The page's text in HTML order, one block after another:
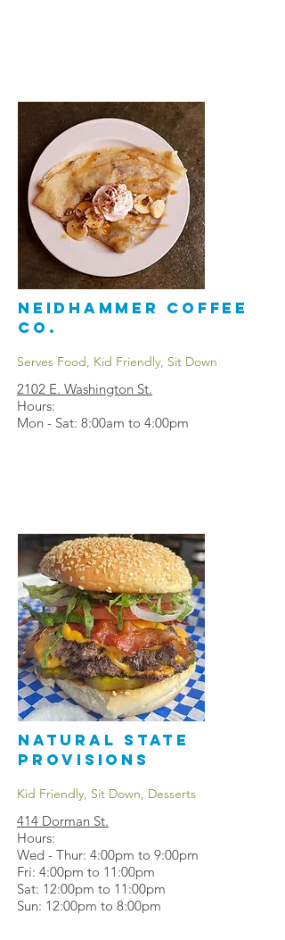
Neidhammer Coffee
Co.
Serves Food, Kid Friendly, Sit Down
2102 E. Washington St.
Hours:
Mon - Sat: 8:00am to 4:00pm
Natural State
Provisions
Kid Friendly, Sit Down, Desserts
414 Dorman St.
Hours:
Wed - Thur: 4:00pm to 9:00pm
Fri: 4:00pm to 11:00pm
Sat: 12:00pm to 11:00pm
Sun: 12:00pm to 8:00pm